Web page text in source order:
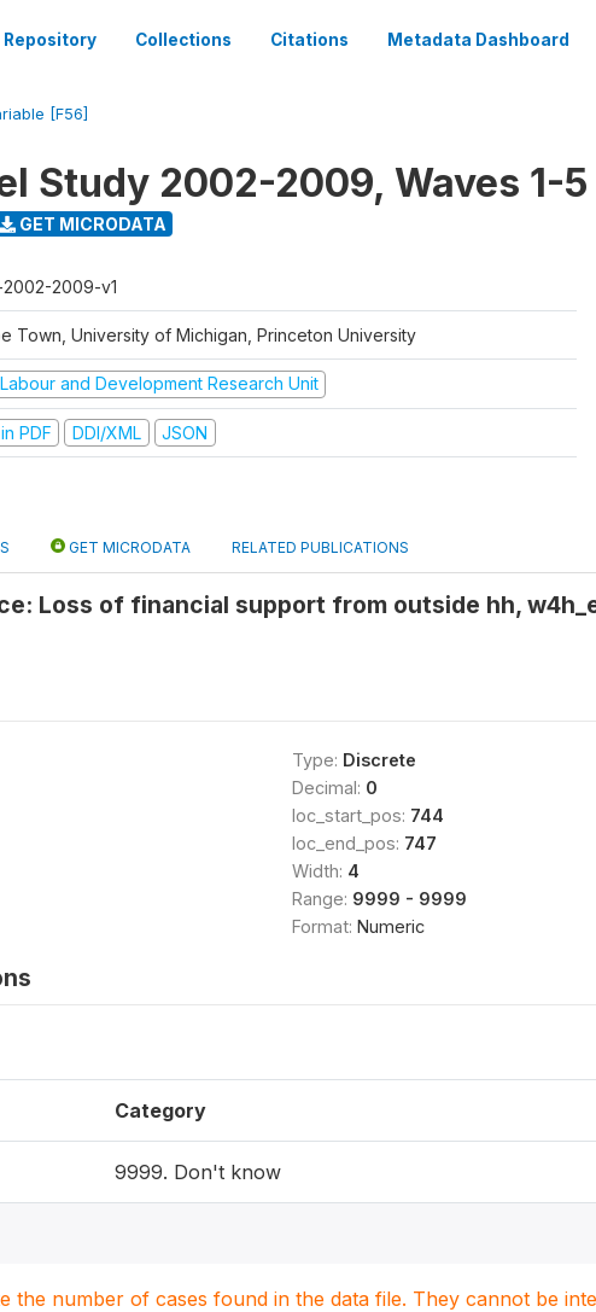
Repository Collections Citations Metadata Dashboard
[F56]
Study 2002-2009, Waves 1-5
GET MICRODATA
2009-v1
Town, University of Michigan, Princeton University
and Development Research Unit
PDF DDI/XML JSON
GET MICRODATA RELATED PUBLICATIONS
Loss of financial support from outside hh,
Type: Discrete
Decimal: 0
loc_start_pos: 744
loc_end_pos: 747
Width: 4
Range: 9999 - 9999
Format: Numeric
Category
9999. Don't know
the number of cases found in the data file. They cannot be